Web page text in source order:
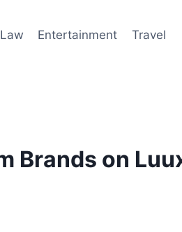
Law Entertainment Travel
Brands on